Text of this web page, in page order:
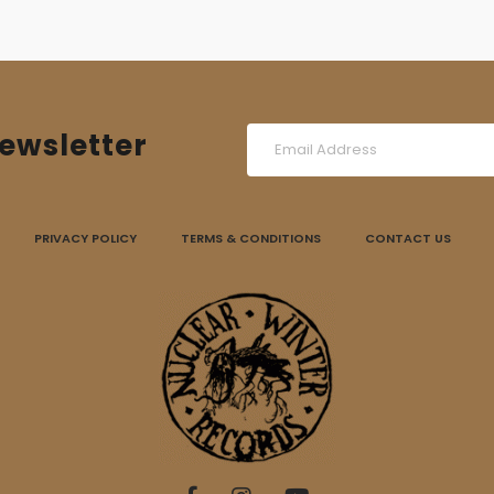
PRIVACY POLICY TERMS & CONDITIONS CONTACT US